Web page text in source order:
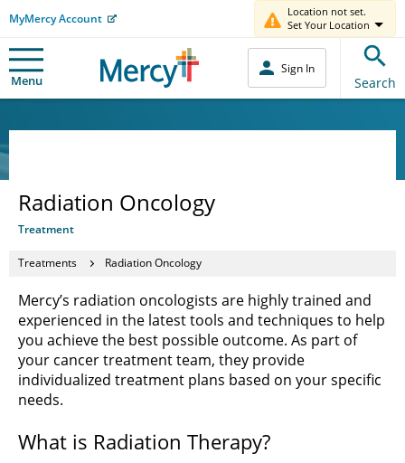
MyMercy Account
Location not set.
Set Your Location
Menu
Sign In
Search
Radiation Oncology
Treatment
Treatments Radiation Oncology
Mercy’s radiation oncologists are highly trained and
experienced in the latest tools and techniques to help
you achieve the best possible outcome. As part of
your cancer treatment team, they provide
individualized treatment plans based on your specific
needs.
What is Radiation Therapy?